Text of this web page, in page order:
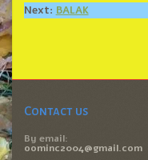
Next: BALAK
Contact us
By email:
oominc2004@gmail.com